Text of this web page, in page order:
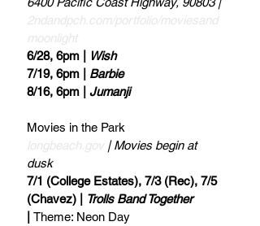
2ndandpch.com/portfolio/moviesand
moonlight
6/28, 6pm |
Wish
7/19, 6pm | Barbie
8/16, 6pm | Jumanji
Movies in the Park
longbeach.gov | Movies begin at
dusk
7/1 (College Estates), 7/3 (Rec), 7/5
(Chavez) |
Trolls Band Together
Theme: Neon Day